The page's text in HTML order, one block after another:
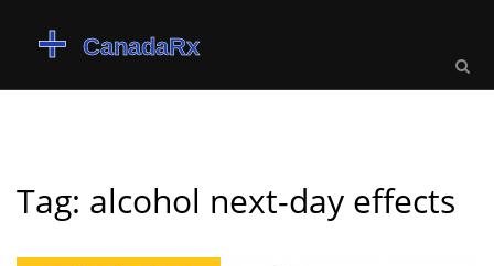
Tag: alcohol next-day effects